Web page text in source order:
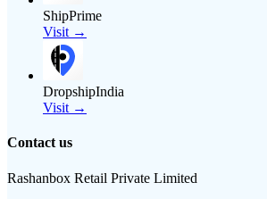
ShipPrime
Visit →
DropshipIndia
Visit →
Contact us
Rashanbox Retail Private Limited